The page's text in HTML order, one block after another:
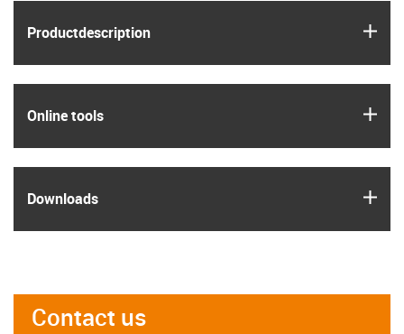
Product­description
Online tools
Downloads
Contact us